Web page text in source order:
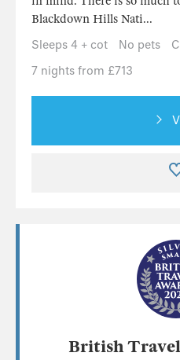
Blackdown Hills Nati...
Sleeps 4 + cot
No pets
7 nights from £713
British Travel